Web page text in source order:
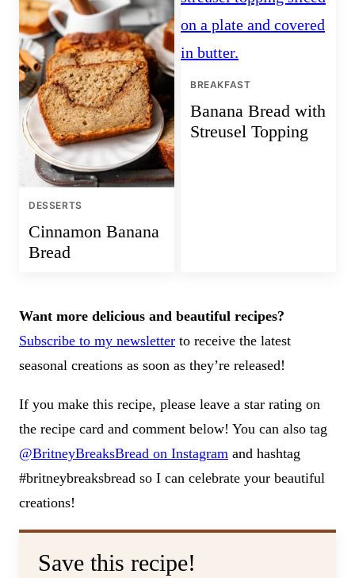
DESSERTS
Cinnamon Banana
Bread
BREAKFAST
Banana Bread with
Streusel Topping
Want more delicious and beautiful recipes?
Subscribe to my newsletter to receive the latest
seasonal creations as soon as they’re released!
If you make this recipe, please leave a star rating on
the recipe card and comment below! You can also tag
@BritneyBreaksBread on Instagram and hashtag
#britneybreaksbread so I can celebrate your beautiful
creations!
Save this recipe!